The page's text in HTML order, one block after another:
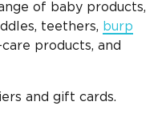
of baby products,
teethers, burp
products, and
and gift cards.